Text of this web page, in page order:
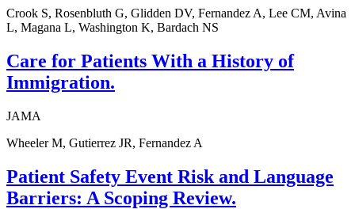
Crook S, Rosenbluth G, Glidden DV, Fernandez A, Lee CM, Avina
L, Magana L, Washington K, Bardach NS
Care for Patients With a History of
Immigration.
JAMA
Wheeler M, Gutierrez JR, Fernandez A
Patient Safety Event Risk and Language
Barriers: A Scoping Review.